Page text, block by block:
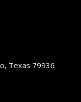
, Texas 79936